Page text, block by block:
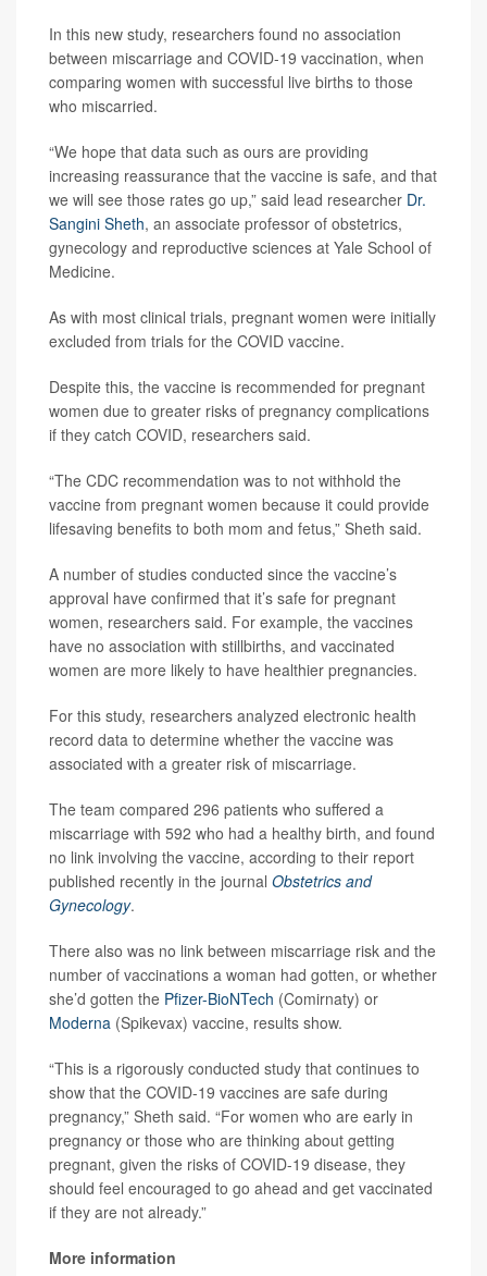
In this new study, researchers found no association
between miscarriage and COVID-19 vaccination, when
comparing women with successful live births to those
who miscarried.
“We hope that data such as ours are providing
increasing reassurance that the vaccine is safe, and that
we will see those rates go up,” said lead researcher Dr.
Sangini Sheth, an associate professor of obstetrics,
gynecology and reproductive sciences at Yale School of
Medicine.
As with most clinical trials, pregnant women were initially
excluded from trials for the COVID vaccine.
Despite this, the vaccine is recommended for pregnant
women due to greater risks of pregnancy complications
if they catch COVID, researchers said.
“The CDC recommendation was to not withhold the
vaccine from pregnant women because it could provide
lifesaving benefits to both mom and fetus,” Sheth said.
A number of studies conducted since the vaccine’s
approval have confirmed that it’s safe for pregnant
women, researchers said. For example, the vaccines
have no association with stillbirths, and vaccinated
women are more likely to have healthier pregnancies.
For this study, researchers analyzed electronic health
record data to determine whether the vaccine was
associated with a greater risk of miscarriage.
The team compared 296 patients who suffered a
miscarriage with 592 who had a healthy birth, and found
no link involving the vaccine, according to their report
published recently in the journal Obstetrics and
Gynecology.
There also was no link between miscarriage risk and the
number of vaccinations a woman had gotten, or whether
she’d gotten the Pfizer-BioNTech (Comirnaty) or
Moderna (Spikevax) vaccine, results show.
“This is a rigorously conducted study that continues to
show that the COVID-19 vaccines are safe during
pregnancy,” Sheth said. “For women who are early in
pregnancy or those who are thinking about getting
pregnant, given the risks of COVID-19 disease, they
should feel encouraged to go ahead and get vaccinated
if they are not already.”
More information